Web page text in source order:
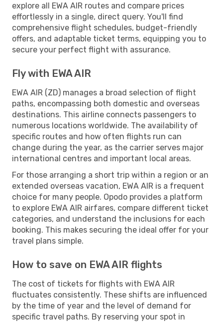
explore all EWA AIR routes and compare prices
effortlessly in a single, direct query. You'll find
comprehensive flight schedules, budget-friendly
offers, and adaptable ticket terms, equipping you to
secure your perfect flight with assurance.
Fly with EWA AIR
EWA AIR (ZD) manages a broad selection of flight
paths, encompassing both domestic and overseas
destinations. This airline connects passengers to
numerous locations worldwide. The availability of
specific routes and how often flights run can
change during the year, as the carrier serves major
international centres and important local areas.
For those arranging a short trip within a region or an
extended overseas vacation, EWA AIR is a frequent
choice for many people. Opodo provides a platform
to explore EWA AIR airfares, compare different ticket
categories, and understand the inclusions for each
booking. This makes securing the ideal offer for your
travel plans simple.
How to save on EWA AIR flights
The cost of tickets for flights with EWA AIR
fluctuates consistently. These shifts are influenced
by the time of year and the level of demand for
specific travel paths. By reserving your spot in